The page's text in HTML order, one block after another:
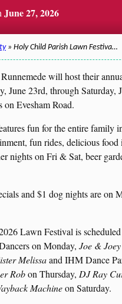
June 27, 2026
» Holy Child Parish Lawn Festiva…
will host their
June 23rd, through Saturday,
on Evesham Road.
fun for the entire family
fun rides, delicious
nights on Fri & Sat, beer
and $1 dog nights are on
Lawn Festival is
on Monday, Joe & Joey
Melissaand IHM Dance
Robon Thursday, DJ Ray
Machineon Saturday.